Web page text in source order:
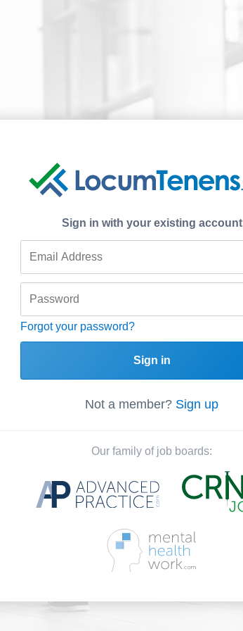
Sign in with your existing account
Forgot your password?
Sign in
Not a member? Sign up
Our family of job boards: